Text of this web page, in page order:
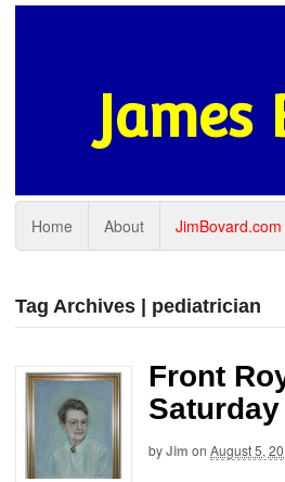
Home About JimBovard.com
Tag Archives | pediatrician
Front
byJim on August 5,